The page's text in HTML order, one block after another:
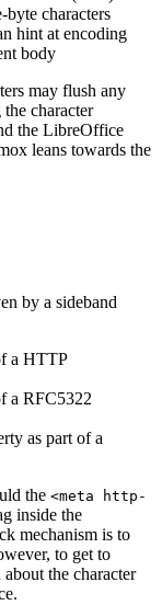
byte characters
hint at encoding
body
may flush any
character
the LibreOffice
leans towards the
by a sideband
a HTTP
a RFC5322
as part of a
the <meta http-
inside the
mechanism is to
to get to
the character